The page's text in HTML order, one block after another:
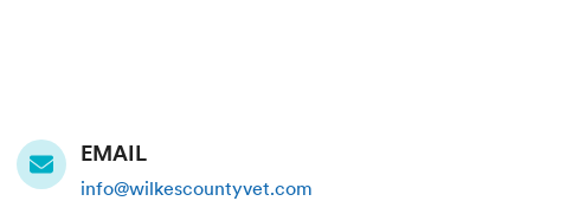
EMAIL
info@wilkescountyvet.com